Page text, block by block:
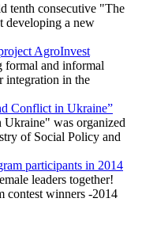
tenth consecutive "The
developing a new
AgroInvest
formal and informal
integration in the
Conflict in Ukraine”
was organized
of Social Policy and
participants in 2014
leaders together!
contest winners -2014